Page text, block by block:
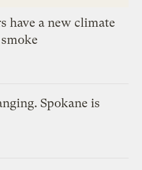
have a new climate
Spokane is